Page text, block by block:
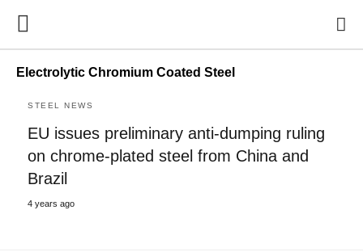
Electrolytic Chromium Coated Steel
STEEL NEWS
EU issues preliminary anti-dumping ruling
on chrome-plated steel from China and
Brazil
4 years ago